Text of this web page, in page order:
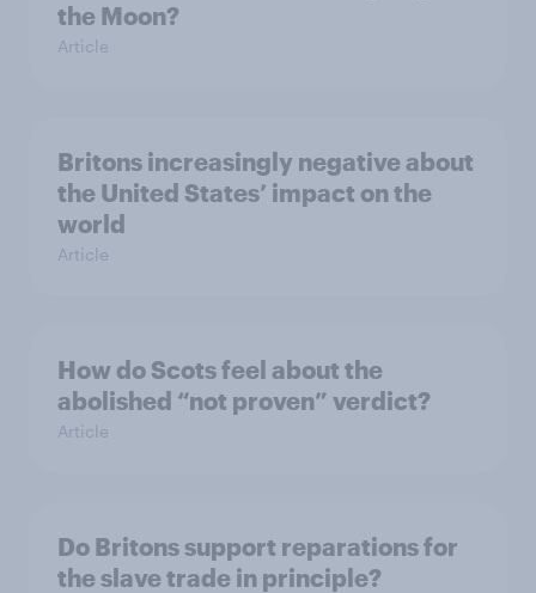
the Moon?
Article
Britons increasingly negative about
the United States’ impact on the
world
Article
How do Scots feel about the
abolished “not proven” verdict?
Article
Do Britons support reparations for
the slave trade in principle?